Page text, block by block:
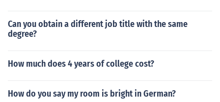
Can you obtain a different job title with the same
degree?
How much does 4 years of college cost?
How do you say my room is bright in German?